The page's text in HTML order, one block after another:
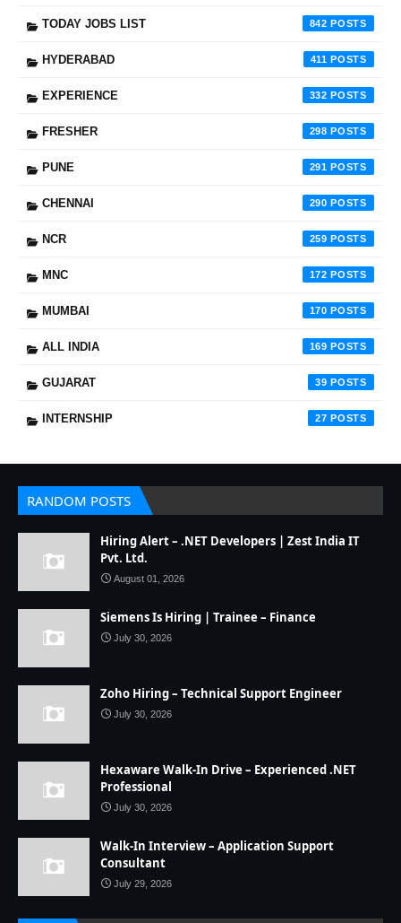
TODAY JOBS LIST 842
HYDERABAD 411
EXPERIENCE 332
FRESHER 298
PUNE 291
CHENNAI 290
NCR 259
MNC 172
MUMBAI 170
ALL INDIA 169
GUJARAT 39
INTERNSHIP 27
RANDOM POSTS
Hiring Alert – .NET Developers | Zest India IT
Pvt. Ltd.
August 01, 2026
Siemens Is Hiring | Trainee – Finance
July 30, 2026
Zoho Hiring – Technical Support Engineer
July 30, 2026
Hexaware Walk-In Drive – Experienced .NET
Professional
July 30, 2026
Walk-In Interview – Application Support
Consultant
July 29, 2026